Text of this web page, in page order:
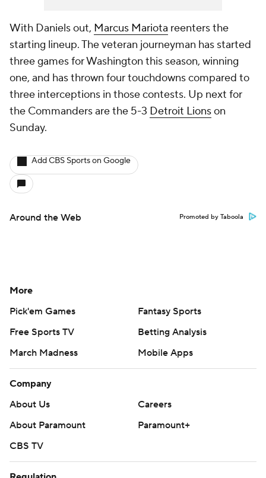
With Daniels out, Marcus Mariota reenters the
starting lineup. The veteran journeyman has started
three games for Washington this season, winning
one, and has thrown four touchdowns compared to
three interceptions in those contests. Up next for
the Commanders are the 5-3 Detroit Lionson
Sunday.
Add CBS Sports on Google
Around the Web Promoted by Taboola
More
Pick'em Games
Fantasy Sports
Free Sports TV
Betting Analysis
March Madness
Mobile Apps
Company
About Us
Careers
About Paramount
Paramount+
CBS TV